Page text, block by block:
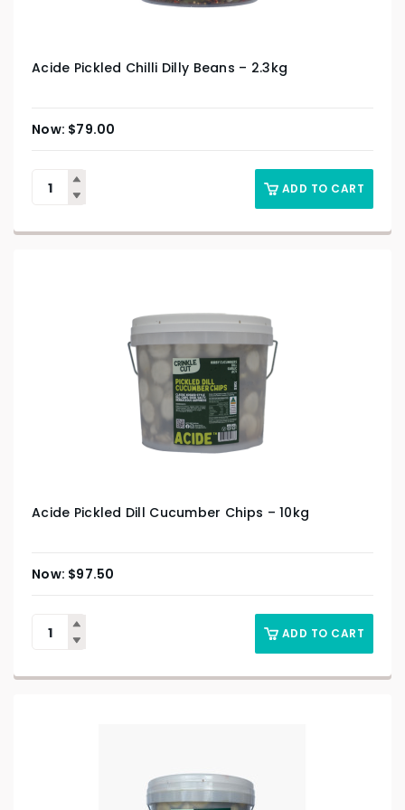
Acide Pickled Chilli Dilly Beans – 2.3kg
$79.00
ADD TO CART
Acide Pickled Dill Cucumber Chips – 10kg
$97.50
ADD TO CART